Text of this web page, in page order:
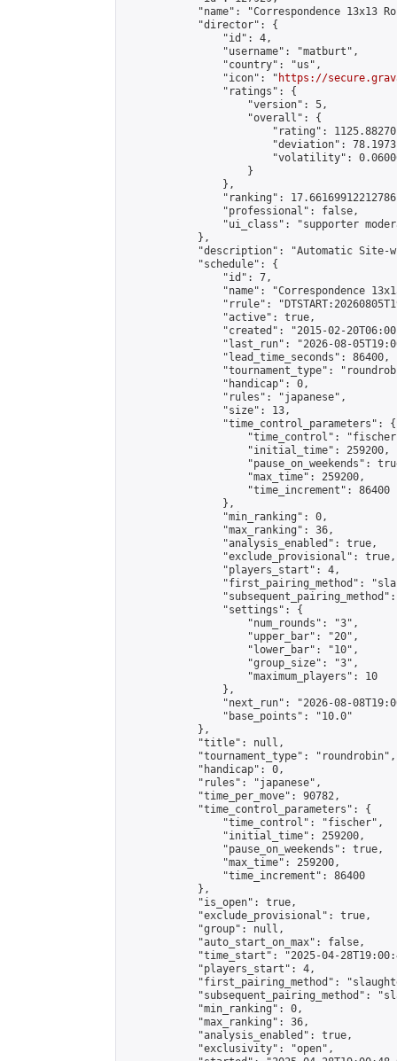
"name": "Correspondence 13x13
            "director": {
                "id": 4,
                "username": "matburt",
                "country": "us",
                "icon": "
https://
                "ratings": {
                    "version": 5,
                    "overall": {
"rating":
"deviation":
"volatility":
                    }
                },
"ranking":
                "professional": false,
"ui_class": "supporter
            },
"description": "Automatic Site-
            "schedule": {
                "id": 7,
"name": "Correspondence
"rrule":
                "active": true,
"created": "2015-02-
"last_run": "2026-08-
                "lead_time_seconds": 86400,
"tournament_type":
                "handicap": 0,
                "rules": "japanese",
                "size": 13,
                "time_control_parameters": {
"time_control":
                    "initial_time": 259200,
"pause_on_weekends":
                    "max_time": 259200,
                    "time_increment": 86400
                },
                "min_ranking": 0,
                "max_ranking": 36,
                "analysis_enabled": true,
                "exclude_provisional": true,
                "players_start": 4,
"first_pairing_method":
                "settings": {
                    "num_rounds": "3",
                    "upper_bar": "20",
                    "lower_bar": "10",
                    "group_size": "3",
                    "maximum_players": 10
                },
"next_run": "2026-08-
                "base_points": "10.0"
            },
            "title": null,
            "tournament_type": "roundrobin",
            "handicap": 0,
            "rules": "japanese",
            "time_per_move": 90782,
            "time_control_parameters": {
                "time_control": "fischer",
                "initial_time": 259200,
                "pause_on_weekends": true,
                "max_time": 259200,
                "time_increment": 86400
            },
            "is_open": true,
            "exclude_provisional": true,
            "group": null,
            "auto_start_on_max": false,
"time_start": "2025-04-
            "players_start": 4,
"first_pairing_method":
"subsequent_pairing_method":
            "min_ranking": 0,
            "max_ranking": 36,
            "analysis_enabled": true,
            "exclusivity": "open",